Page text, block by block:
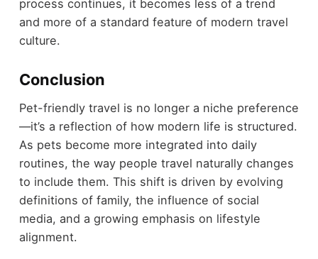
process continues, it becomes less of a trend
and more of a standard feature of modern travel
culture.
Conclusion
Pet-friendly travel is no longer a niche preference
—it’s a reflection of how modern life is structured.
As pets become more integrated into daily
routines, the way people travel naturally changes
to include them. This shift is driven by evolving
definitions of family, the influence of social
media, and a growing emphasis on lifestyle
alignment.